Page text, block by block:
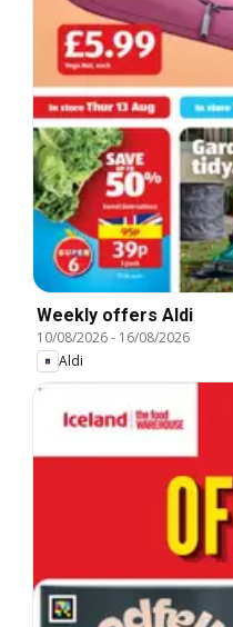
Weekly offers Aldi
10/08/2026- 16/08/2026
Aldi